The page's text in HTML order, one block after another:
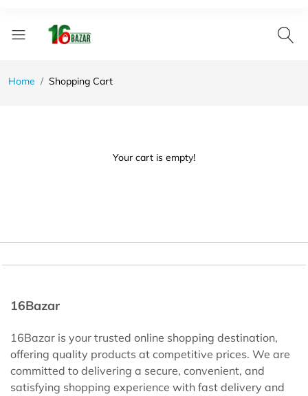
Home Shopping Cart
Your cart is empty!
16Bazar
16Bazar is your trusted online shopping destination,
offering quality products at competitive prices. We are
committed to delivering a secure, convenient, and
satisfying shopping experience with fast delivery and